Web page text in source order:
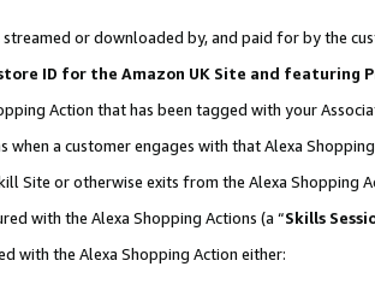
or downloaded by, and paid for by the
ID for the Amazon UK Site and featuring
Action that has been tagged with your
a customer engages with that Alexa
Site or otherwise exits from the Alexa Shopping
with the Alexa Shopping Actions (a “Skills
with the Alexa Shopping Action either: